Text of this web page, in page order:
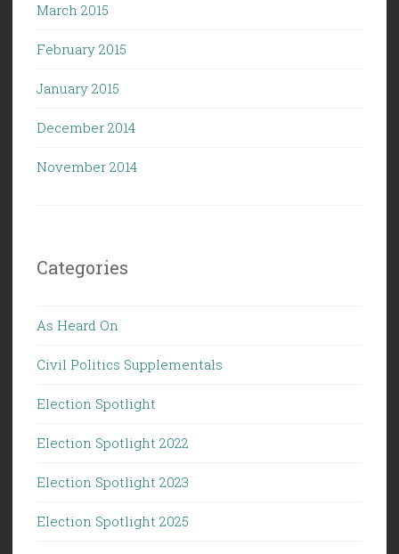
March 2015
February 2015
January 2015
December 2014
November 2014
Categories
As Heard On
Civil Politics Supplementals
Election Spotlight
Election Spotlight 2022
Election Spotlight 2023
Election Spotlight 2025